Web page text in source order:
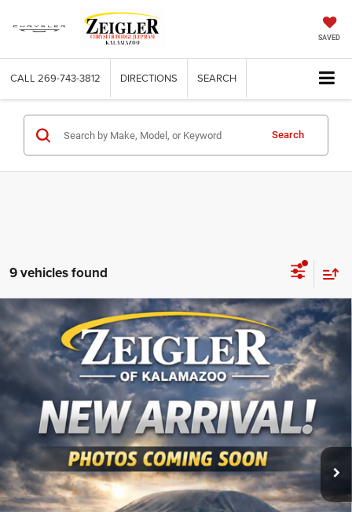
SAVED
CALL 269-743-3812 DIRECTIONS SEARCH
Search
9 vehicles found
Used 2025RAM 1500Big Horn Crew Cab 4x4 5'7'
Box
VIN:1C6RRFFG8SN513059Stock: SN513059Model:DT6H98
Available 16,171 mi Ext.
$40,843
ZEIGLER PRICE
Retail Price:
$40,529
Michigan Doc Fee
Electronic Filing Fee:
*Zeigler Price
$40,843
*Price excludes: tax, title, license, and registration fees.
CLICK TO CALL
Compare Vehicle